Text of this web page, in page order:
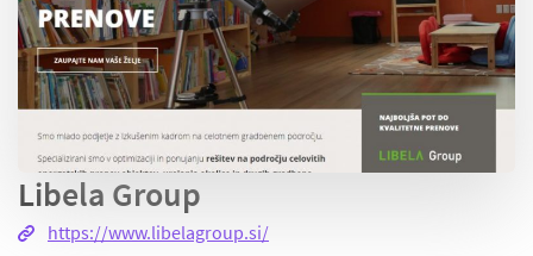
Libela Group
https://www.libelagroup.si/